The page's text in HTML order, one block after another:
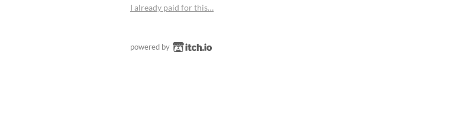
I already paid for this…
powered by